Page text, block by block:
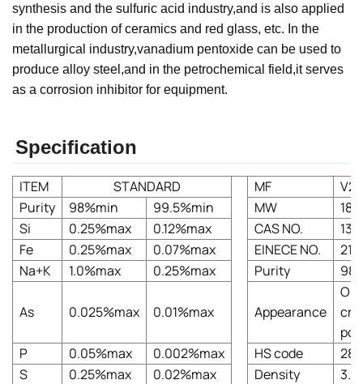
synthesis and the sulfuric acid industry,and is also applied
in the production of ceramics and red glass, etc. In the
metallurgical industry,vanadium pentoxide can be used to
produce alloy steel,and in the petrochemical field,it serves
as a corrosion inhibitor for equipment.
Specification
ITEM STANDARD MF
Purity
98%min 99.5%min MW
Si
0.25%max 0.12%max CAS NO.
Fe
0.25%max 0.07%max EINECE NO.
Na+K
1.0%max 0.25%max Purity
As 0.025%max 0.01%max Appearance
P
0.05%max 0.002%max HS code
S
0.25%max 0.02%max Density